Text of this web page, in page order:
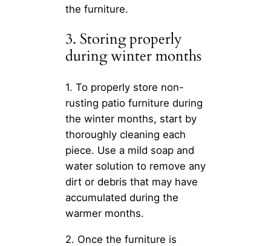
the furniture.
3. Storing properly
during winter months
1. To properly store non-
rusting patio furniture during
the winter months, start by
thoroughly cleaning each
piece. Use a mild soap and
water solution to remove any
dirt or debris that may have
accumulated during the
warmer months.
2. Once the furniture is